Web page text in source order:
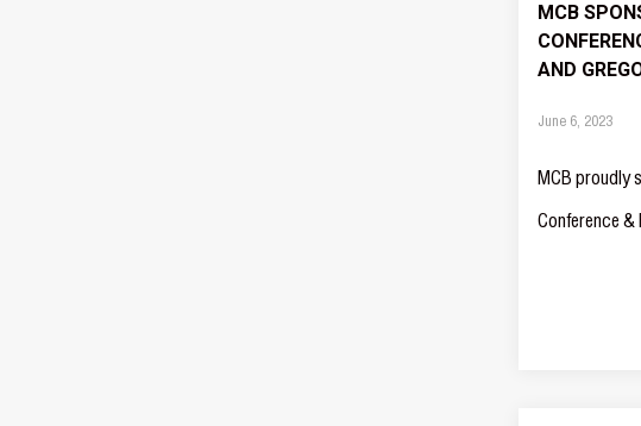
MCB
AND
June 6, 2023
MCB proudly
Conference &